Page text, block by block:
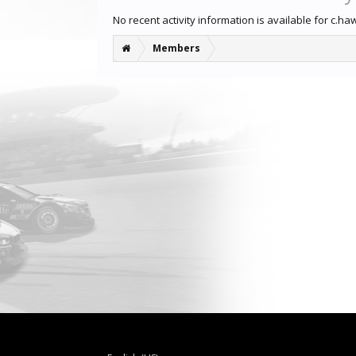
No recent activity information is available for
Members